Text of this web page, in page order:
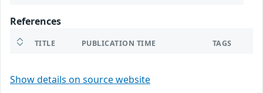
References
TITLE PUBLICATION TIME TAGS
Show details on source website